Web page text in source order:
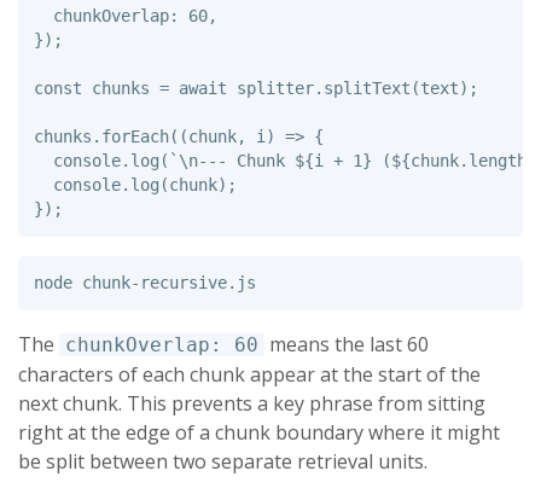
chunkOverlap: 60,
});
const chunks = await splitter. splitText (text);
chunks . forEach((chunk, i ) => {
console. log ( `\n--- Chunk ${i + 1} (${chunk. length
console. log (chunk);
});
The chunkOverlap: 60 means the last 60
characters of each chunk appear at the start of the
next chunk. This prevents a key phrase from sitting
right at the edge of a chunk boundary where it might
be split between two separate retrieval units.